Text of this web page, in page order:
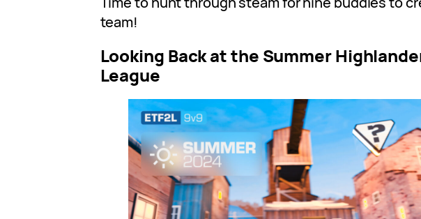
team!
Looking Back at the Summer
League